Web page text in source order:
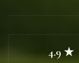
4.9 ★